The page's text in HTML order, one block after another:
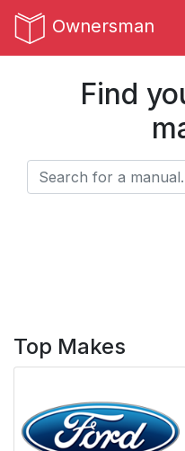
Ownersman
Find
Top Makes